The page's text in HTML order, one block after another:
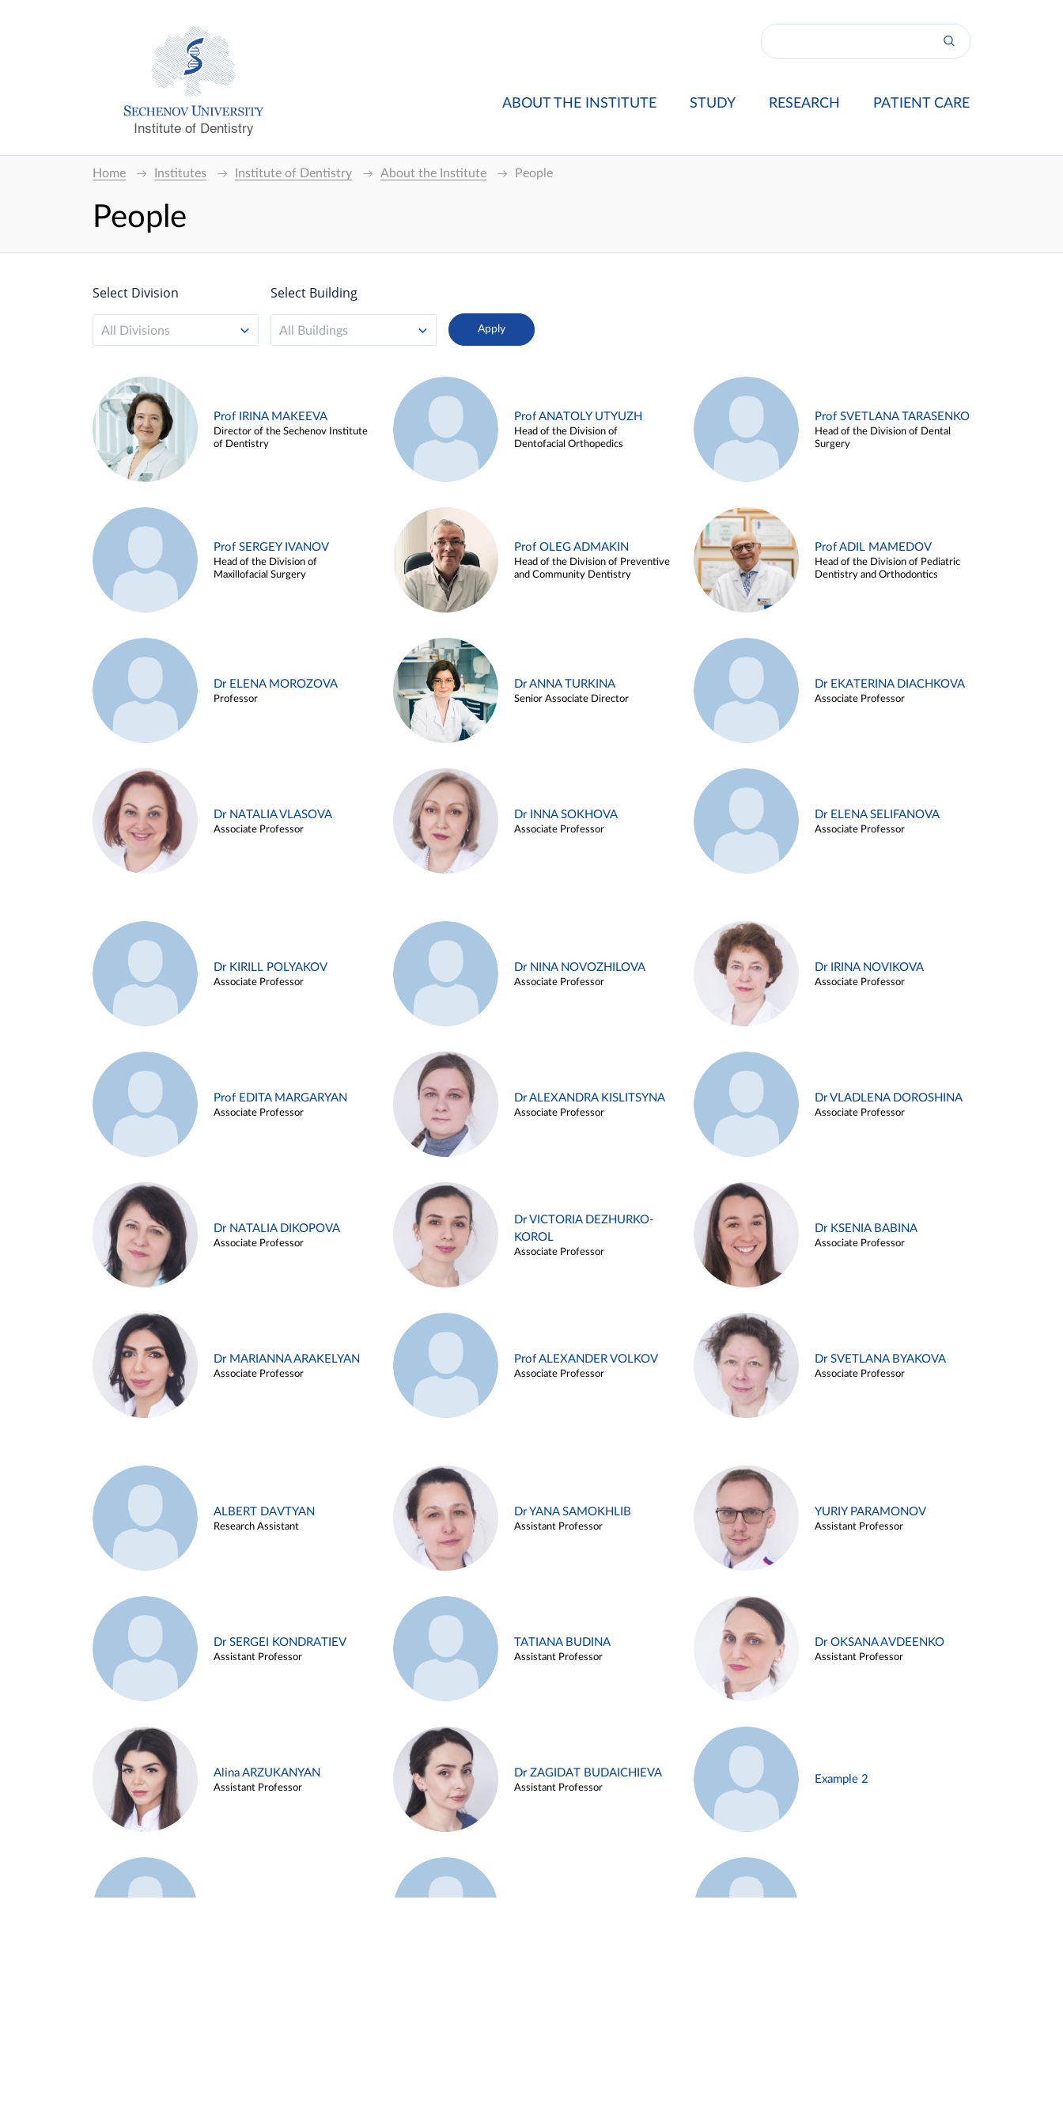
Institute of Dentistry
ABOUT THE INSTITUTE STUDY RESEARCH PATIENT CARE
Home Institutes Institute of Dentistry About the Institute People
People
Select Division
All Divisions
Select Building
All Buildings
Prof IRINA MAKEEVA
Director of the Sechenov Institute
of Dentistry
Prof ANATOLY UTYUZH
Head of the Division of
Dentofacial Orthopedics
Prof SVETLANA TARASENKO
Head of the Division of Dental
Surgery
Prof SERGEY IVANOV
Head of the Division of
Maxillofacial Surgery
Prof OLEG ADMAKIN
Head of the Division of Preventive
and Community Dentistry
Prof ADIL MAMEDOV
Head of the Division of Pediatric
Dentistry and Orthodontics
Dr ELENA MOROZOVA
Professor
Dr ANNA TURKINA
Senior Associate Director
Dr EKATERINA DIACHKOVA
Associate Professor
Dr NATALIA VLASOVA
Associate Professor
Dr INNA SOKHOVA
Associate Professor
Dr ELENA SELIFANOVA
Associate Professor
Dr KIRILL POLYAKOV
Associate Professor
Dr NINA NOVOZHILOVA
Associate Professor
Dr IRINA NOVIKOVA
Associate Professor
Prof EDITA MARGARYAN
Associate Professor
Dr ALEXANDRA KISLITSYNA
Associate Professor
Dr VLADLENA DOROSHINA
Associate Professor
Dr NATALIA DIKOPOVA
Associate Professor
Dr VICTORIA DEZHURKO-
KOROL
Associate Professor
Dr KSENIA BABINA
Associate Professor
Dr MARIANNA ARAKELYAN
Associate Professor
Prof ALEXANDER VOLKOV
Associate Professor
Dr SVETLANA BYAKOVA
Associate Professor
ALBERT DAVTYAN
Research Assistant
Dr YANA SAMOKHLIB
Assistant Professor
YURIY PARAMONOV
Assistant Professor
Dr SERGEI KONDRATIEV
Assistant Professor
TATIANA BUDINA
Assistant Professor
Dr OKSANA AVDEENKO
Assistant Professor
Alina ARZUKANYAN
Assistant Professor
Dr ZAGIDAT BUDAICHIEVA
Assistant Professor
Example 2